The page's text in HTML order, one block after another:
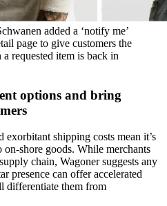
added a ‘notify me’
page to give customers the
requested item is back in
options and bring
shipping costs mean it’s
shore goods. While merchants
chain, Wagoner suggests any
presence can offer accelerated
differentiate them from